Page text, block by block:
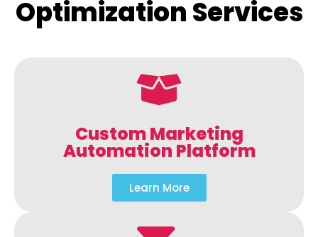
Optimization Services
Custom Marketing
Automation Platform
Learn More